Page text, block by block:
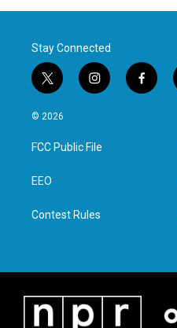
Stay Connected
t
w
i
t
e
i
n
a
g
f
a
© 2026
FCC Public File
EEO
Contest Rules